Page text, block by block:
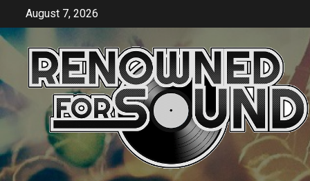
content
August 7, 2026